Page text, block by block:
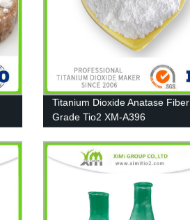
Titanium Dioxide Anatase Fiber
Grade Tio2 XM-A396